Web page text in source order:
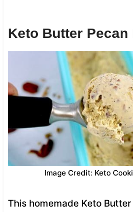
Keto Butter Pecan
Image Credit: Keto
This homemade Keto